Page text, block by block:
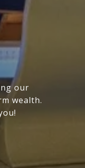
our
wealth.